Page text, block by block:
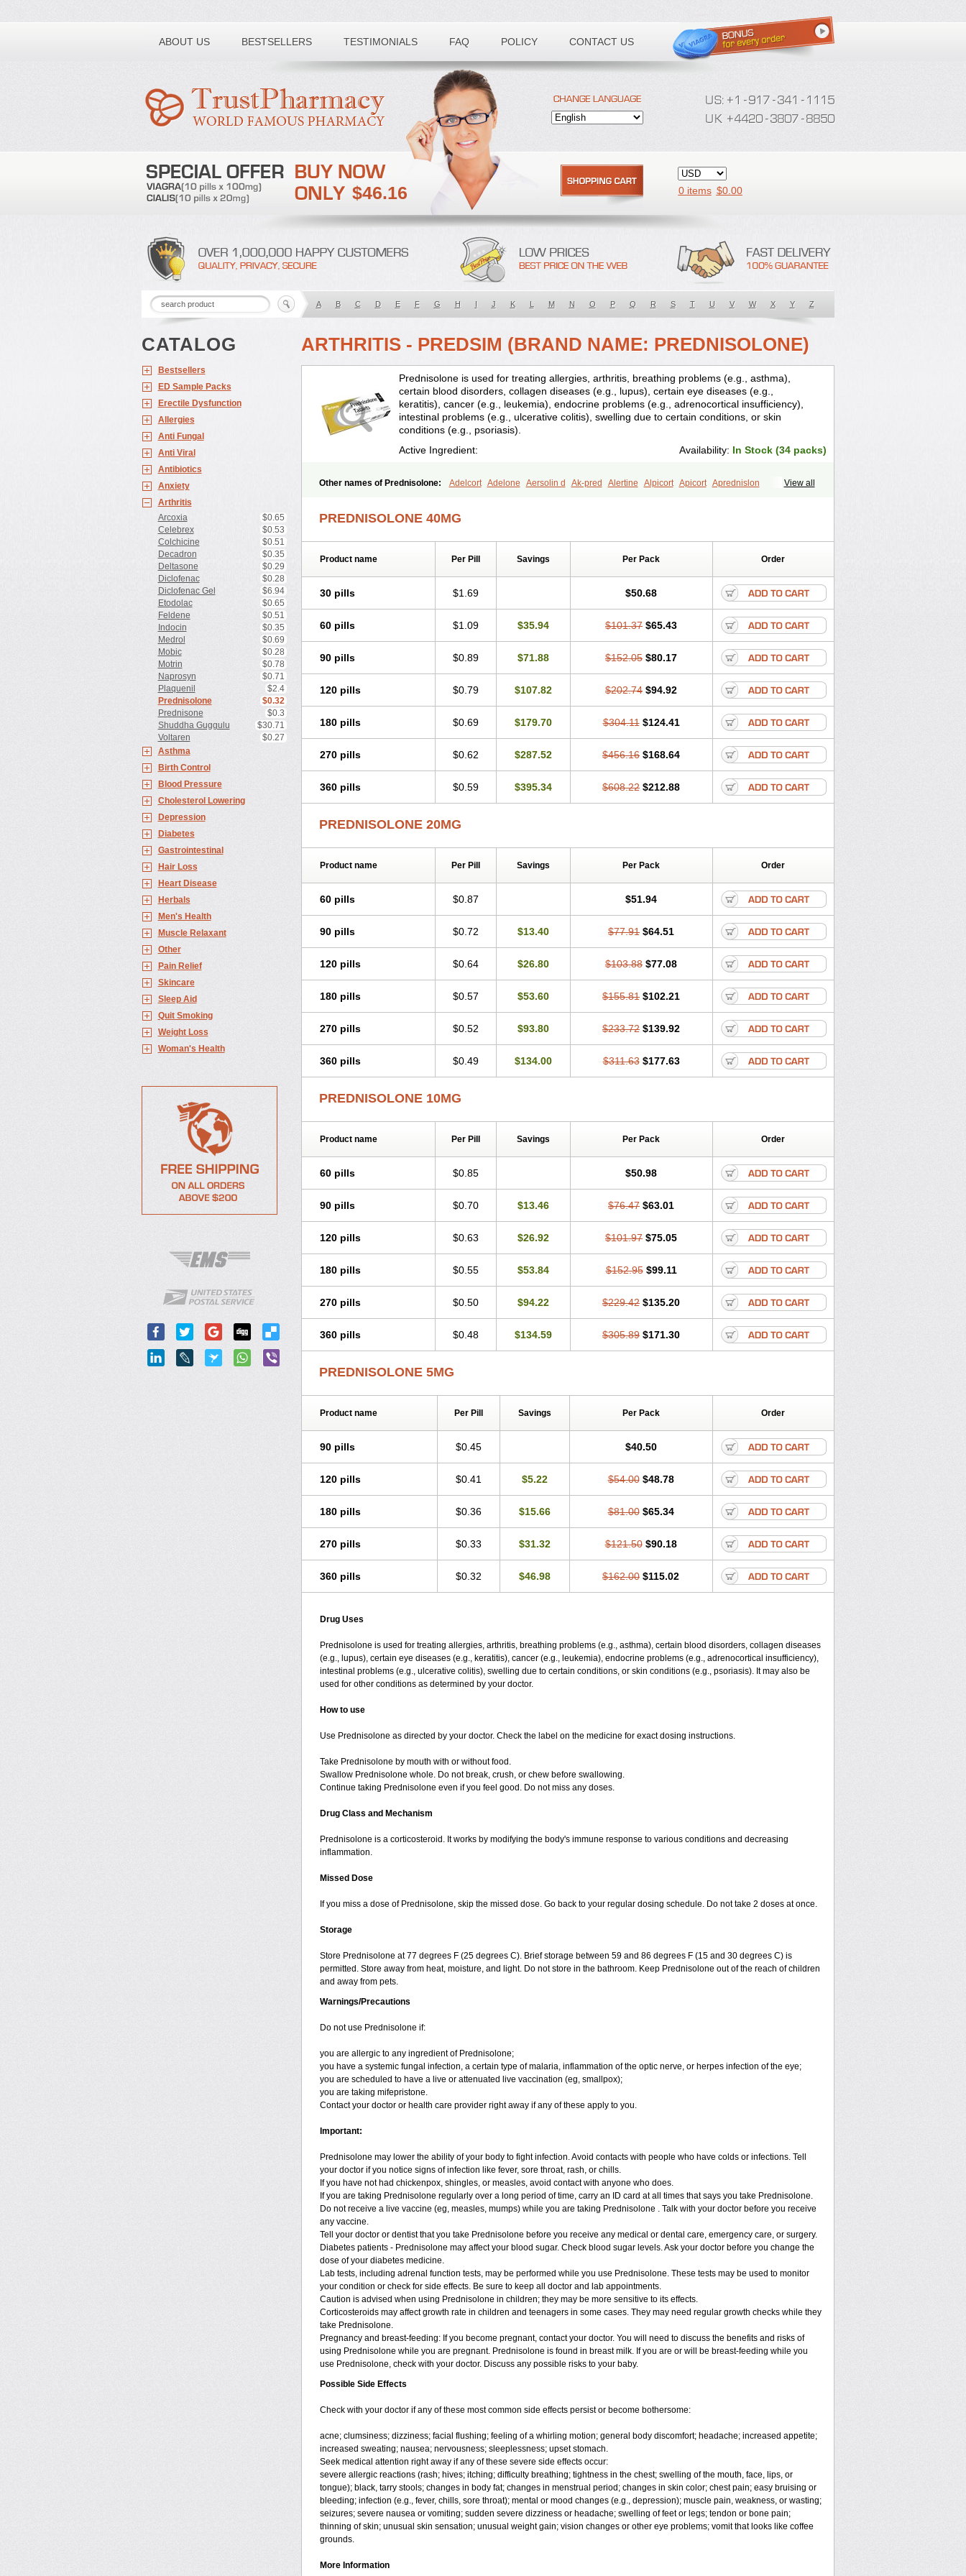
ABOUT US BESTSELLERS TESTIMONIALS FAQ POLICY CONTACT US
Toll free number:
$46.16 0 items $0.00
A B C D E F G H I J K L M N O P Q R S T U V W X Y Z
CATALOG
Bestsellers
ED Sample Packs
Erectile Dysfunction
Allergies
Anti Fungal
Anti Viral
Antibiotics
Anxiety
Arthritis
Arcoxia
$0.65
Celebrex
$0.53
Colchicine
$0.51
Decadron
$0.35
Deltasone
$0.29
Diclofenac
$0.28
Diclofenac Gel
$6.94
Etodolac
$0.65
Feldene
$0.51
Indocin
$0.35
Medrol
$0.69
Mobic
$0.28
Motrin
$0.78
Naprosyn
$0.71
Plaquenil
$2.4
Prednisolone
$0.32
Prednisone
$0.3
Shuddha Guggulu
$30.71
Voltaren
$0.27
Asthma
Birth Control
Blood Pressure
Cholesterol Lowering
Depression
Diabetes
Gastrointestinal
Hair Loss
Heart Disease
Herbals
Men's Health
Muscle Relaxant
Other
Pain Relief
Skincare
Sleep Aid
Quit Smoking
Weight Loss
Woman's Health
ARTHRITIS - PREDSIM (BRAND NAME: PREDNISOLONE)
Prednisolone is used for treating allergies, arthritis, breathing problems (e.g., asthma),
certain blood disorders, collagen diseases (e.g., lupus), certain eye diseases (e.g.,
keratitis), cancer (e.g., leukemia), endocrine problems (e.g., adrenocortical insufficiency),
intestinal problems (e.g., ulcerative colitis), swelling due to certain conditions, or skin
conditions (e.g., psoriasis).
Active Ingredient:
Availability: In Stock (34 packs)
View all
Other names of Prednisolone: Adelcort Adelone Aersolin d Ak-pred Alertine Alpicort Apicort
Aprednislon
Deltastab Dermol Dermosolon Deturgylone
Klismacort Kohakusanin Lenisolone Lepicortinolo Lidomex kowa Linola-h n Locaseptil-neo
Mecortolon
Optipred Panafcortelone Parisilon Pediacort
Pediapred
Precortalon aquosum Predacort Predalone
Predcor
Predenema Predfoam Predicort Predinga Predlone Predmix Prednefrin Prednesol Predni Predni-pos Prednicortil
Prednigalen
Predni h tablinen Predniliderm Prednip Prednis Prednisolona
Prednisolonacetat
Preflam Prelone Prenin Prenolone Prezolon Rectopred
Redipred
Scherisolona Sintisone Solpren Solu-dacortina
Solu-decortin
Soluble prednisolone Solupred Sopacortelone Sophipren Spirazon Spiricort Sterolone Ultracortenol Vasocidin
Walesolone
Youmeton
PREDNISOLONE 40MG
Product name Per Pill Savings Per Pack Order
30 pills $1.69 $50.68
60 pills $1.09 $35.94 $101.37 $65.43
90 pills $0.89 $71.88 $152.05 $80.17
120 pills $0.79 $107.82 $202.74 $94.92
180 pills $0.69 $179.70 $304.11 $124.41
270 pills $0.62 $287.52 $456.16 $168.64
360 pills $0.59 $395.34 $608.22 $212.88
PREDNISOLONE 20MG
Product name Per Pill Savings Per Pack Order
60 pills $0.87 $51.94
90 pills $0.72 $13.40 $77.91 $64.51
120 pills $0.64 $26.80 $103.88 $77.08
180 pills $0.57 $53.60 $155.81 $102.21
270 pills $0.52 $93.80 $233.72 $139.92
360 pills $0.49 $134.00 $311.63 $177.63
PREDNISOLONE 10MG
Product name Per Pill Savings Per Pack Order
60 pills $0.85 $50.98
90 pills $0.70 $13.46 $76.47 $63.01
120 pills $0.63 $26.92 $101.97 $75.05
180 pills $0.55 $53.84 $152.95 $99.11
270 pills $0.50 $94.22 $229.42 $135.20
360 pills $0.48 $134.59 $305.89 $171.30
PREDNISOLONE 5MG
Product name Per Pill Savings Per Pack Order
90 pills $0.45 $40.50
120 pills $0.41 $5.22 $54.00 $48.78
180 pills $0.36 $15.66 $81.00 $65.34
270 pills $0.33 $31.32 $121.50 $90.18
360 pills $0.32 $46.98 $162.00 $115.02
Drug Uses
Prednisolone is used for treating allergies, arthritis, breathing problems (e.g., asthma), certain blood disorders, collagen diseases
(e.g., lupus), certain eye diseases (e.g., keratitis), cancer (e.g., leukemia), endocrine problems (e.g., adrenocortical insufficiency),
intestinal problems (e.g., ulcerative colitis), swelling due to certain conditions, or skin conditions (e.g., psoriasis). It may also be
used for other conditions as determined by your doctor.
How to use
Use Prednisolone as directed by your doctor. Check the label on the medicine for exact dosing instructions.
Take Prednisolone by mouth with or without food.
Swallow Prednisolone whole. Do not break, crush, or chew before swallowing.
Continue taking Prednisolone even if you feel good. Do not miss any doses.
Drug Class and Mechanism
Prednisolone is a corticosteroid. It works by modifying the body's immune response to various conditions and decreasing
inflammation.
Missed Dose
If you miss a dose of Prednisolone, skip the missed dose. Go back to your regular dosing schedule. Do not take 2 doses at once.
Storage
Store Prednisolone at 77 degrees F (25 degrees C). Brief storage between 59 and 86 degrees F (15 and 30 degrees C) is
permitted. Store away from heat, moisture, and light. Do not store in the bathroom. Keep Prednisolone out of the reach of children
and away from pets.
Warnings/Precautions
Do not use Prednisolone if:
you are allergic to any ingredient of Prednisolone;
you have a systemic fungal infection, a certain type of malaria, inflammation of the optic nerve, or herpes infection of the eye;
you are scheduled to have a live or attenuated live vaccination (eg, smallpox);
you are taking mifepristone.
Contact your doctor or health care provider right away if any of these apply to you.
Important:
Prednisolone may lower the ability of your body to fight infection. Avoid contacts with people who have colds or infections. Tell
your doctor if you notice signs of infection like fever, sore throat, rash, or chills.
If you have not had chickenpox, shingles, or measles, avoid contact with anyone who does.
If you are taking Prednisolone regularly over a long period of time, carry an ID card at all times that says you take Prednisolone.
Do not receive a live vaccine (eg, measles, mumps) while you are taking Prednisolone . Talk with your doctor before you receive
any vaccine.
Tell your doctor or dentist that you take Prednisolone before you receive any medical or dental care, emergency care, or surgery.
Diabetes patients - Prednisolone may affect your blood sugar. Check blood sugar levels. Ask your doctor before you change the
dose of your diabetes medicine.
Lab tests, including adrenal function tests, may be performed while you use Prednisolone. These tests may be used to monitor
your condition or check for side effects. Be sure to keep all doctor and lab appointments.
Caution is advised when using Prednisolone in children; they may be more sensitive to its effects.
Corticosteroids may affect growth rate in children and teenagers in some cases. They may need regular growth checks while they
take Prednisolone.
Pregnancy and breast-feeding: If you become pregnant, contact your doctor. You will need to discuss the benefits and risks of
using Prednisolone while you are pregnant. Prednisolone is found in breast milk. If you are or will be breast-feeding while you
use Prednisolone, check with your doctor. Discuss any possible risks to your baby.
Possible Side Effects
Check with your doctor if any of these most common side effects persist or become bothersome:
acne; clumsiness; dizziness; facial flushing; feeling of a whirling motion; general body discomfort; headache; increased appetite;
increased sweating; nausea; nervousness; sleeplessness; upset stomach.
Seek medical attention right away if any of these severe side effects occur:
severe allergic reactions (rash; hives; itching; difficulty breathing; tightness in the chest; swelling of the mouth, face, lips, or
tongue); black, tarry stools; changes in body fat; changes in menstrual period; changes in skin color; chest pain; easy bruising or
bleeding; infection (e.g., fever, chills, sore throat); mental or mood changes (e.g., depression); muscle pain, weakness, or wasting;
seizures; severe nausea or vomiting; sudden severe dizziness or headache; swelling of feet or legs; tendon or bone pain;
thinning of skin; unusual skin sensation; unusual weight gain; vision changes or other eye problems; vomit that looks like coffee
grounds.
More Information